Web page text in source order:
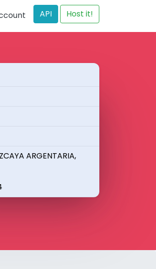
API Host it!
ARGENTARIA,